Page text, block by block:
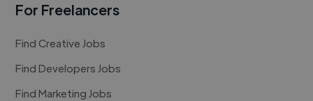
For Freelancers
Find Creative Jobs
Find Developers Jobs
Find Marketing Jobs